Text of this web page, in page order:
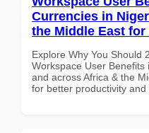
Currencies in
the Middle East
Explore Why You Should
Workspace User
and across Africa & the
for better productivity and